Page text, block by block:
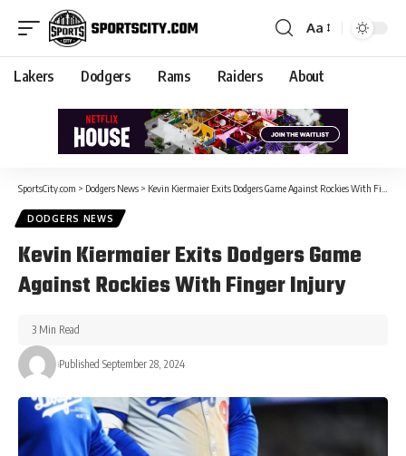
Aa
Lakers Dodgers Rams Raiders About
SportsCity.com > Dodgers News > Kevin Kiermaier Exits Dodgers Game Against Rockies With Finger Injury
DODGERS NEWS
Kevin Kiermaier Exits Dodgers Game
Against Rockies With Finger Injury
Published September 28, 2024
3 Min Read